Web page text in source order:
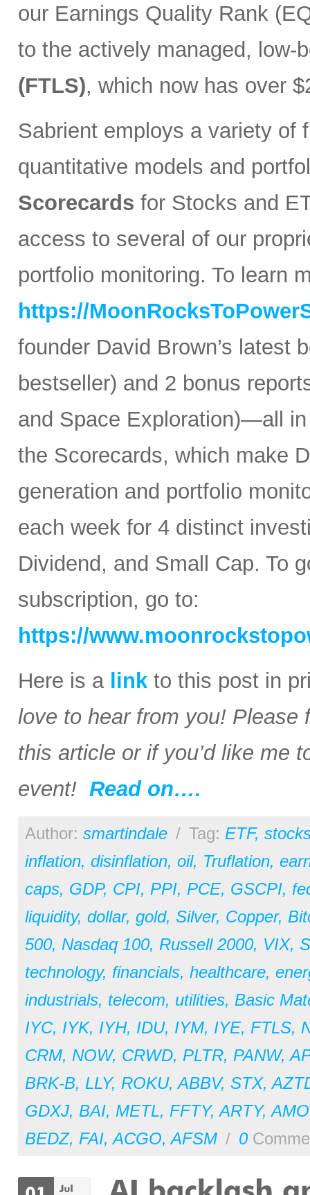
our Earnings Quality Rank
to the actively managed, low-
(FTLS), which now has over
Sabrient employs a variety of
quantitative models and
Scorecards for Stocks and
access to several of our
portfolio monitoring. To learn
https://
founder David Brown’s latest
bestseller) and 2 bonus
and Space Exploration)—all
the Scorecards, which make
generation and portfolio
each week for 4 distinct
Dividend, and Small Cap. To
subscription, go to:
https://
Here is a link to this post in
love to hear from you! Please
this article or if you’d like me
event! Read on….
Author: smartindale / Tag: ETF,
inflation, disinflation, oil, Truflation,
caps, GDP, CPI, PPI, PCE, GSCPI,
liquidity, dollar, gold, Silver, Copper,
500, Nasdaq 100, Russell 2000, VIX,
technology, financials, healthcare,
industrials, telecom, utilities, Basic
IYC, IYK, IYH, IDU, IYM, IYE, FTLS,
CRM, NOW, CRWD, PLTR, PANW,
BRK-B, LLY, ROKU,ABBV, STX,
GDXJ, BAI, METL, FFTY,ARTY,
BEDZ, FAI,ACGO,AFSM / 0